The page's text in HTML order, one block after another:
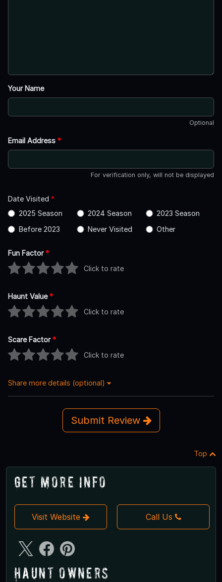
Your Name
Optional
Email Address *
For verification only, will not be displayed
Date Visited *
2025 Season
2024 Season
2023 Season
Before 2023
Never Visited Other
Fun Factor*
Click to rate
Haunt Value*
Click to rate
Scare Factor*
Click to rate
Share more details (optional)
Submit Review
Top
Get More Info
Visit Website Call Us
Haunt Owners